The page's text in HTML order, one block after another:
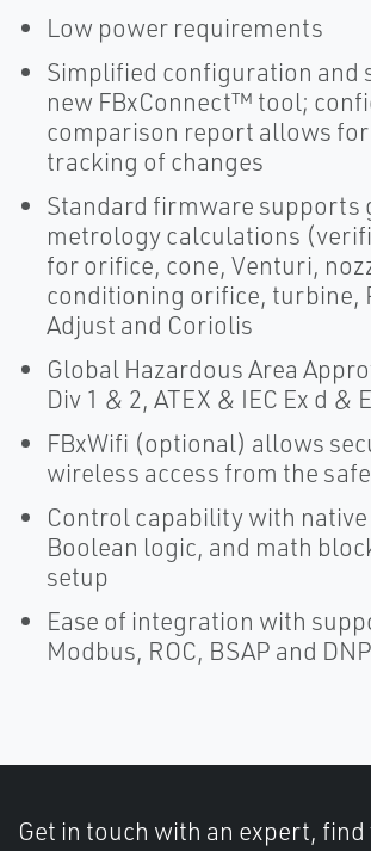
Low power requirements
Simplified configuration and
new FBxConnect™ tool;
comparison report allows
tracking of changes
Standard firmware supports
metrology calculations
for orifice, cone, Venturi,
conditioning orifice, turbine,
Adjust and Coriolis
Global Hazardous Area
Div 1 & 2, ATEX & IEC Ex d &
FBxWifi (optional) allows
wireless access from the
Control capability with native
Boolean logic, and math
setup
Ease of integration with
Modbus, ROC, BSAP and
Get in touch with an expert,